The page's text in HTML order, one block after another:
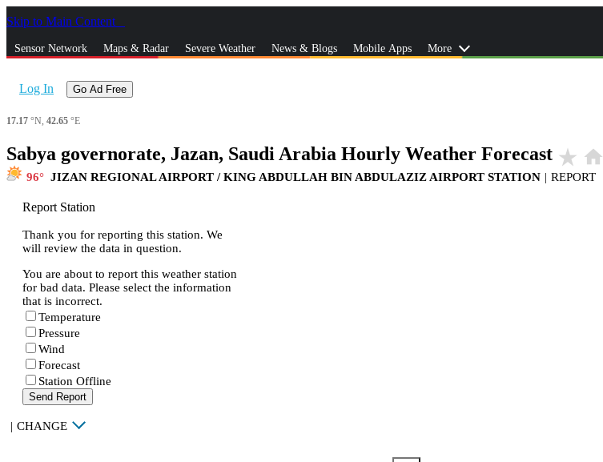
Skip to Main Content
Sensor Network Maps & Radar Severe Weather News & Blogs Mobile Apps More
Log In Go Ad Free
17.17 °N, 42.65 °E
Sabya governorate, Jazan, Saudi Arabia Hourly Weather Forecast star_rate home
96 JIZAN REGIONAL AIRPORT / KING ABDULLAH BIN ABDULAZIZ AIRPORT STATION | REPORT
Report Station
Thank you for reporting this station. We
will review the data in question.
You are about to report this weather station
for bad data. Please select the information
that is incorrect.
Temperature
Pressure
Wind
Forecast
Station Offline
Send Report
| CHANGE